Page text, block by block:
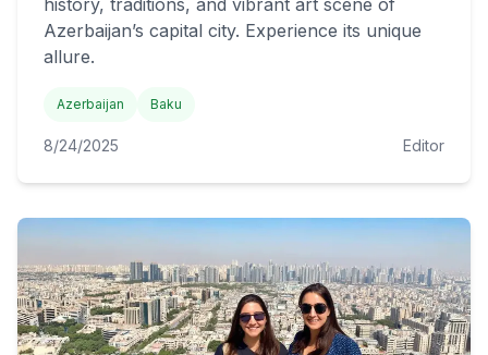
history, traditions, and vibrant art scene of
Azerbaijan’s capital city. Experience its unique
allure.
Azerbaijan Baku
8/24/2025 Editor